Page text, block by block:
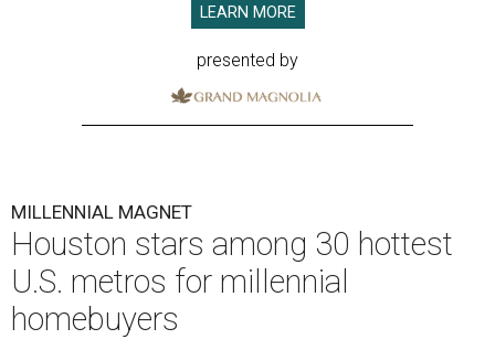
LEARN MORE
presented by
MILLENNIAL MAGNET
Houston stars among 30 hottest
U.S. metros for millennial
homebuyers